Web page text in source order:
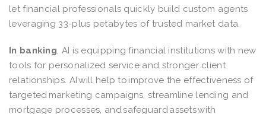
let financial professionals quickly build custom agents
leveraging 33-plus petabytes of trusted market data.
In banking, AI is equipping financial institutions with new
tools for personalized service and stronger client
relationships. AI will help to improve the effectiveness of
targeted marketing campaigns, streamline lending and
mortgage processes, and safeguard assets with